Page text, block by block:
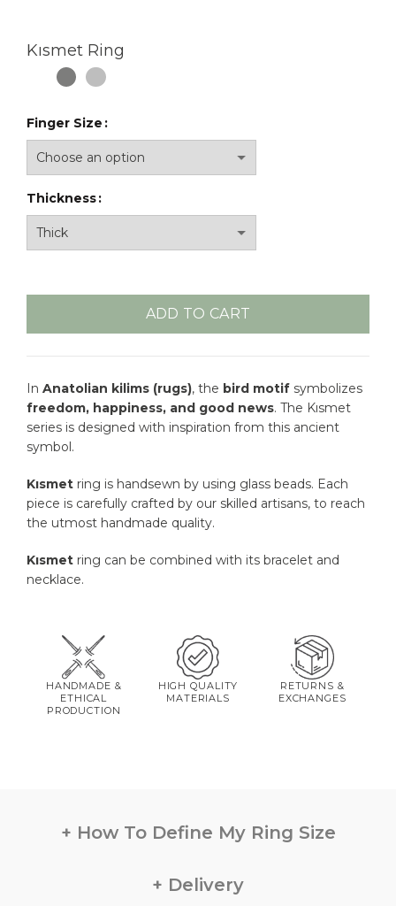
Kısmet Ring
Finger Size
Thickness
ADD TO CART
In Anatolian kilims (rugs), the bird motif symbolizes
freedom, happiness, and good news. The Kısmet
series is designed with inspiration from this ancient
symbol.
Kısmet ring is handsewn by using glass beads. Each
piece is carefully crafted by our skilled artisans, to reach
the utmost handmade quality.
Kısmet ring can be combined with its bracelet and
necklace.
HANDMADE &
ETHICAL
PRODUCTION
HIGH QUALITY
MATERIALS
RETURNS &
EXCHANGES
How To Define My Ring Size
Delivery